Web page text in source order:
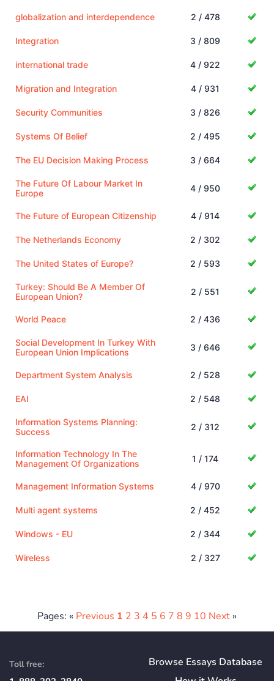
globalization and interdependence 2 / 478
Integration 3 / 809
international trade 4 / 922
Migration and Integration 4 / 931
Security Communities 3 / 826
Systems Of Belief 2 / 495
The EU Decision Making Process 3 / 664
The Future Of Labour Market In
Europe
4 / 950
The Future of European Citizenship 4 / 914
The Netherlands Economy 2 / 302
The United States of Europe? 2 / 593
Turkey: Should Be A Member Of
European Union?
2 / 551
World Peace 2 / 436
Social Development In Turkey With
European Union Implications
3 / 646
Department System Analysis 2 / 528
EAI 2 / 548
Information Systems Planning:
Success
2 / 312
Information Technology In The
Management Of Organizations
1 / 174
Management Information Systems 4 / 970
Multi agent systems 2 / 452
Windows - EU 2 / 344
Wireless 2 / 327
Pages: « Previous 1 2 3 4 5 6 7 8 9 10 Next »
Toll free:
Browse Essays Database